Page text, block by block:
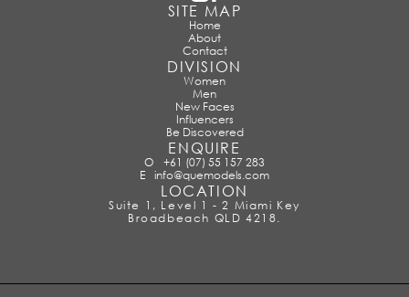
SITE MAP
Home
About
Contact
DIVISION
Women
Men
New Faces
Influencers
Be Discovered
ENQUIRE
O +61 (07) 55 157 283
Einfo@quemodels.com
LOCATION
Suite 1, Level 1 - 2 Miami Key
Broadbeach QLD 4218.